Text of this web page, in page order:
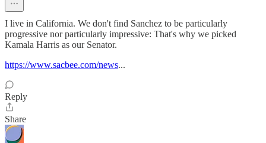
I live in California. We don't find Sanchez to be particularly
progressive nor particularly impressive: That's why we picked
Kamala Harris as our Senator.
https://www.sacbee.com/news...
Reply
Share